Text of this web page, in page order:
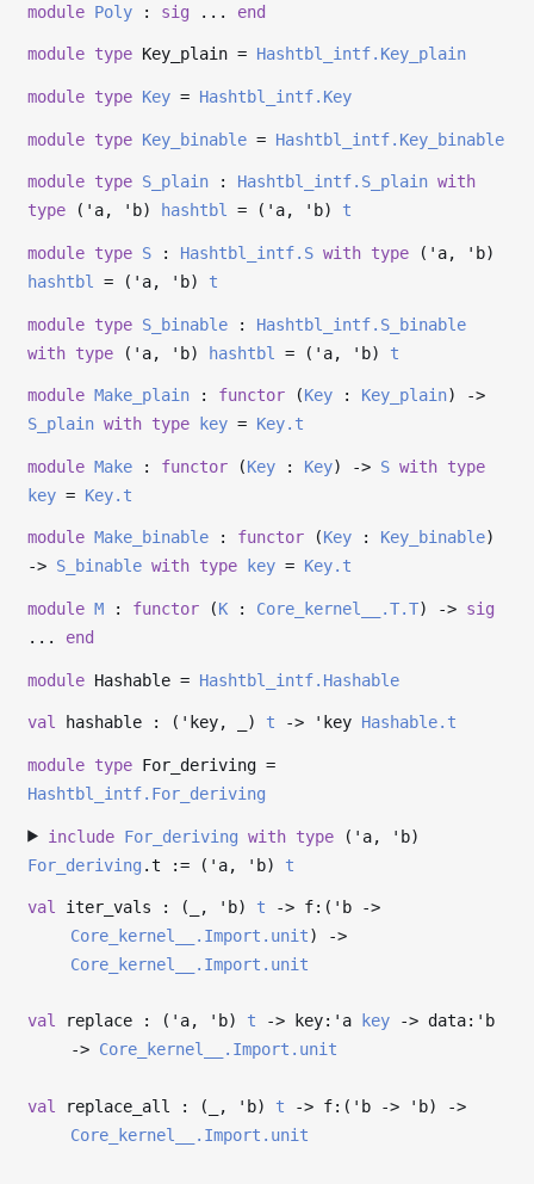
module Poly : sig ... end
module type Key_plain = Hashtbl_intf.Key_plain
module type Key = Hashtbl_intf.Key
module type Key_binable = Hashtbl_intf.Key_binable
module type S_plain : Hashtbl_intf.S_plain with
type ('a, 'b) hashtbl = ( 'a, 'b) t
module type S : Hashtbl_intf.S with type ('a, 'b)
hashtbl
= ( 'a, 'b) t
module type S_binable : Hashtbl_intf.S_binable
with type ('a, 'b) hashtbl = ( 'a, 'b) t
module Make_plain : functor (Key : Key_plain)
->
S_plain with type key = Key.t
module Make : functor (Key : Key) -> S with type
key = Key.t
module Make_binable : functor (Key : Key_binable)
-> S_binable with type key = Key.t
module M : functor (K : Core_kernel__.T.T) -> sig
... end
module Hashable = Hashtbl_intf.Hashable
val hashable : ( 'key, ) t -> 'key Hashable.t
module type For_deriving =
Hashtbl_intf.For_deriving
include For_deriving with type('a, 'b)
For_deriving .t := ( 'a, 'b) t
val iter_vals : ( , 'b) t -> f:( 'b
->
Core_kernel__.Import.unit)
->
Core_kernel__.Import.unit
val replace : ( 'a, 'b) t -> key: 'a key -> data: 'b
-> Core_kernel__.Import.unit
val replace_all : ( , 'b) t -> f:( 'b -> 'b)
->
Core_kernel__.Import.unit